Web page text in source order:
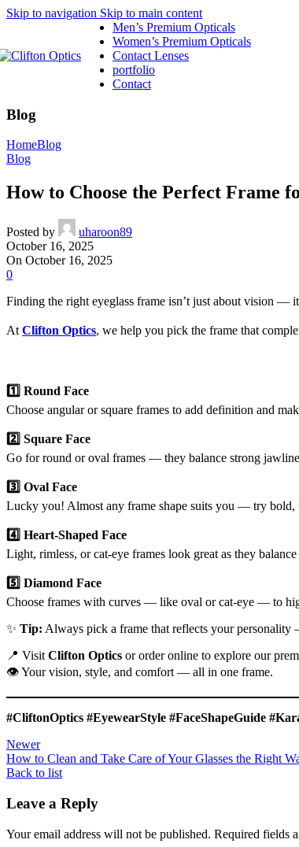
Skip to navigation Skip to main content
Men’s Premium Opticals
Women’s Premium Opticals
Contact Lenses
portfolio
Contact
Blog
HomeBlog
Blog
How to Choose the Perfect Frame
Posted by
uharoon89
October 16, 2025
On October 16, 2025
0
Finding the right eyeglass frame isn’t just about vision —
At Clifton Optics, we help you pick the frame that
1️⃣ Round Face
Choose angular or square frames to add definition and
2️⃣ Square Face
Go for round or oval frames — they balance strong
3️⃣ Oval Face
Lucky you! Almost any frame shape suits you — try bold,
4️⃣ Heart-Shaped Face
Light, rimless, or cat-eye frames look great as they
5️⃣ Diamond Face
Choose frames with curves — like oval or cat-eye — to
✨ Tip: Always pick a frame that reflects your
📍 Visit Clifton Optics or order online to explore our
👁️ Your vision, style, and comfort — all in one frame.
#CliftonOptics #EyewearStyle #FaceShapeGuide
Newer
How to Clean and Take Care of Your Glasses the Right
Back to list
Leave a Reply
Your email address will not be published. Required fields